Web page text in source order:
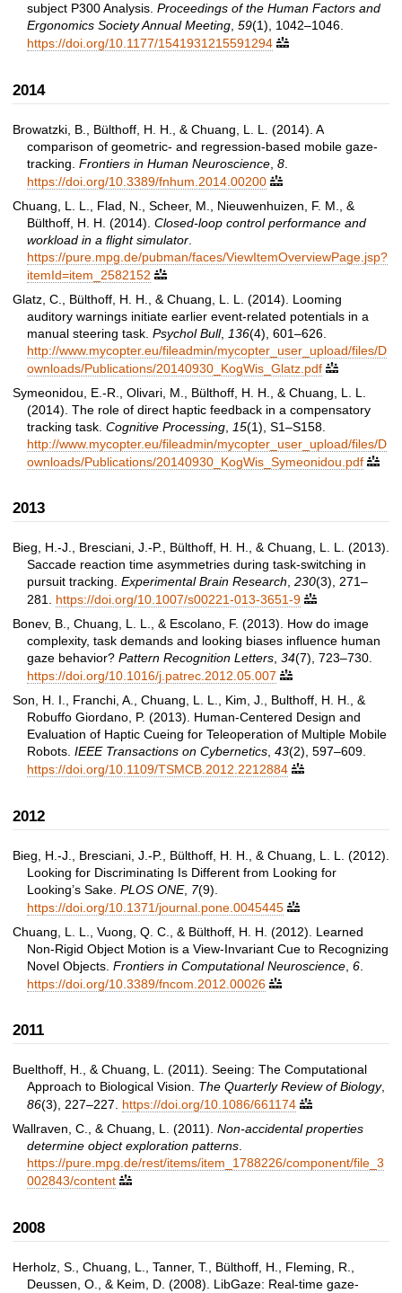
subject P300 Analysis. Proceedings of the Human Factors and
Ergonomics Society Annual Meeting, 59(1), 1042–1046.
https://doi.org/10.1177/1541931215591294 
2014
Browatzki, B., Bülthoff, H. H., & Chuang, L. L. (2014). A
comparison of geometric- and regression-based mobile gaze-
tracking. Frontiers in Human Neuroscience 8
https://doi.org/10.3389/fnhum.2014.00200 
Chuang, L. L., Flad, N., Scheer, M., Nieuwenhuizen, F. M., &
Bülthoff, H. H. (2014). Closed-loop control performance and
workload in a flight simulator
https://pure.mpg.de/pubman/faces/ViewItemOverviewPage.jsp?
itemId=item_2582152 
Glatz, C., Bülthoff, H. H., & Chuang, L. L. (2014). Looming
auditory warnings initiate earlier event-related potentials in a
manual steering task. Psychol Bull, 136(4), 601–626.
http://www.mycopter.eu/fileadmin/mycopter_user_upload/files/D
ownloads/Publications/20140930_KogWis_Glatz.pdf 
Symeonidou, E.-R., Olivari, M., Bülthoff, H. H., & Chuang, L. L.
(2014). The role of direct haptic feedback in a compensatory
tracking task. Cognitive Processing 15(1), S1–S158.
http://www.mycopter.eu/fileadmin/mycopter_user_upload/files/D
ownloads/Publications/20140930_KogWis_Symeonidou.pdf 
2013
Bieg, H.-J., Bresciani, J.-P., Bülthoff, H. H., & Chuang, L. L. (2013).
Saccade reaction time asymmetries during task-switching in
pursuit tracking. Experimental Brain Research, 230(3), 271–
281. https://doi.org/10.1007/s00221-013-3651-9 
Bonev, B., Chuang, L. L., & Escolano, F. (2013). How do image
complexity, task demands and looking biases influence human
gaze behavior? Pattern Recognition Letters, 34(7), 723–730.
https://doi.org/10.1016/j.patrec.2012.05.007 
Son, H. I., Franchi, A., Chuang, L. L., Kim, J., Bulthoff, H. H., &
Robuffo Giordano, P. (2013). Human-Centered Design and
Evaluation of Haptic Cueing for Teleoperation of Multiple Mobile
Robots. IEEE Transactions on Cybernetics, 43(2), 597–609.
https://doi.org/10.1109/TSMCB.2012.2212884 
2012
Bieg, H.-J., Bresciani, J.-P., Bülthoff, H. H., & Chuang, L. L. (2012).
Looking for Discriminating Is Different from Looking for
Looking’s Sake. PLOS ONE, 7(9).
https://doi.org/10.1371/journal.pone.0045445 
Chuang, L. L., Vuong, Q. C., & Bülthoff, H. H. (2012). Learned
Non-Rigid Object Motion is a View-Invariant Cue to Recognizing
Novel Objects. Frontiers in Computational Neuroscience 6
https://doi.org/10.3389/fncom.2012.00026 
2011
Buelthoff, H., & Chuang, L. (2011). Seeing: The Computational
Approach to Biological Vision. The Quarterly Review of Biology,
86(3), 227–227. https://doi.org/10.1086/661174 
Wallraven, C., & Chuang, L. (2011). Non-accidental properties
determine object exploration patterns
https://pure.mpg.de/rest/items/item_1788226/component/file_3
002843/content 
2008
Herholz, S., Chuang, L., Tanner, T., Bülthoff, H., Fleming, R.,
Deussen, O., & Keim, D. (2008). LibGaze: Real-time gaze-